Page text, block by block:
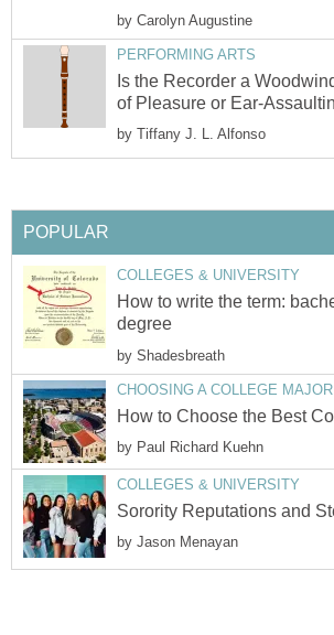
by Carolyn Augustine
PERFORMING ARTS
Is the Recorder a
of Pleasure or Ear-
by Tiffany J. L. Alfonso
POPULAR
COLLEGES & UNIVERSITY
How to write the term:
degree
by Shadesbreath
CHOOSING A COLLEGE MAJOR
How to Choose the Best
by Paul Richard Kuehn
COLLEGES & UNIVERSITY
Sorority Reputations and
by Jason Menayan